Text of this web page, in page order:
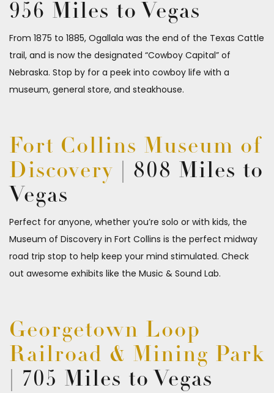
956 Miles to Vegas
From 1875 to 1885, Ogallala was the end of the Texas Cattle
trail, and is now the designated “Cowboy Capital” of
Nebraska. Stop by for a peek into cowboy life with a
museum, general store, and steakhouse.
Fort Collins Museum of
Discovery | 808 Miles to
Vegas
Perfect for anyone, whether you’re solo or with kids, the
Museum of Discovery in Fort Collins is the perfect midway
road trip stop to help keep your mind stimulated. Check
out awesome exhibits like the Music & Sound Lab.
Georgetown Loop
Railroad & Mining Park
| 705 Miles to Vegas